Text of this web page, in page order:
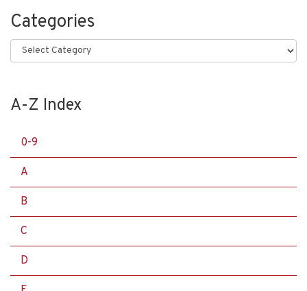
Categories
Categories
A-Z Index
0-9
A
B
C
D